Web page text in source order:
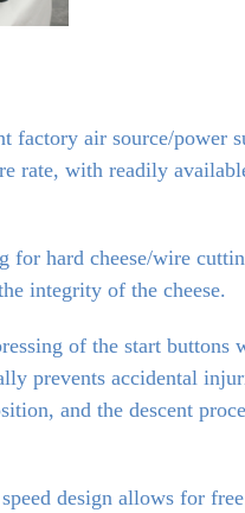
factory air source/power
rate, with readily
for hard cheese/wire
integrity of the cheese.
of the start buttons
prevents accidental
and the descent
design allows for